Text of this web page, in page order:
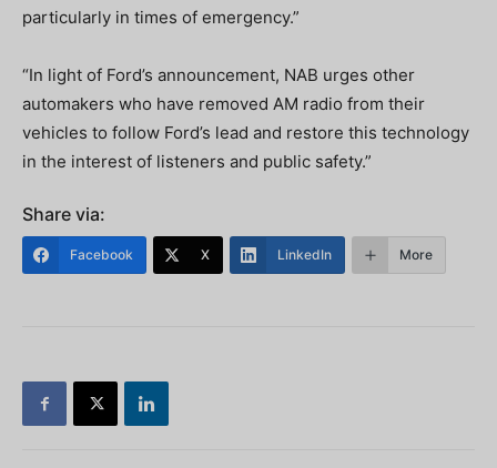
particularly in times of emergency.”
“In light of Ford’s announcement, NAB urges other
automakers who have removed AM radio from their
vehicles to follow Ford’s lead and restore this technology
in the interest of listeners and public safety.”
Share via:
Facebook X LinkedIn More